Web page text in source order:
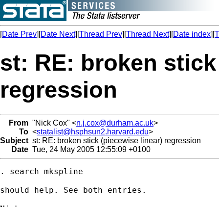
[Date Prev][Date Next][Thread Prev][Thread Next][Date index][
st: RE: broken
regression
From "Nick Cox" <n.j.cox@durham.ac.uk>
To <statalist@hsphsun2.harvard.edu>
Subject st: RE: broken stick (piecewise linear) regression
Date Tue, 24 May 2005 12:55:09 +0100
. search mkspline
should help. See both entries.